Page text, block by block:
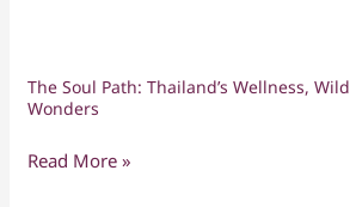
The Soul Path: Thailand’s Wellness,
Wonders
The
Soul
Path:
Read More »